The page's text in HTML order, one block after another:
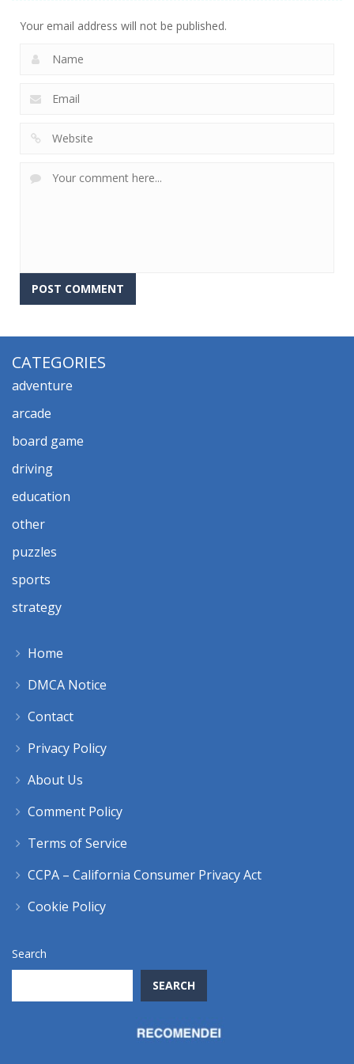
Your email address will not be published.
CATEGORIES
adventure
arcade
board game
driving
education
other
puzzles
sports
strategy
Home
DMCA Notice
Contact
Privacy Policy
About Us
Comment Policy
Terms of Service
CCPA – California Consumer Privacy Act
Cookie Policy
Search
SEARCH